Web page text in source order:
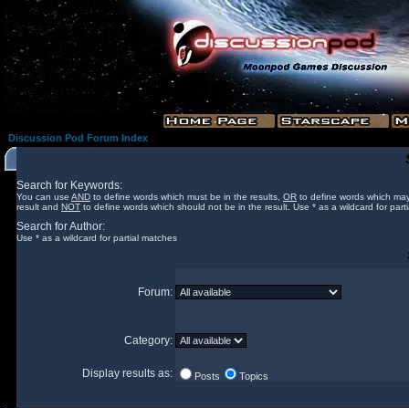
Discussion Pod Forum Index
Search for Keywords:
You can use AND to define words which must be in the results, OR to define words which
result and NOT to define words which should not be in the result. Use * as a wildcard for
Search for Author:
Use * as a wildcard for partial matches
Forum:
Category:
Display results as: Posts Topics